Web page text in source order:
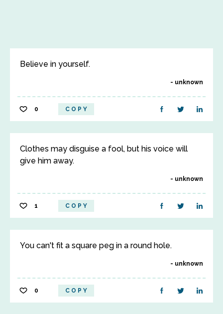
Believe in yourself.
unknown
0 COPY
Clothes may disguise a fool, but his voice will
give him away.
unknown
1 COPY
You can't fit a square peg in a round hole.
unknown
0 COPY